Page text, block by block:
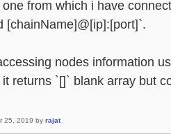
from which i have
[chainName]@[ip]:[port]`.
nodes information
returns `[]` blank array but
25, 2019 by rajat